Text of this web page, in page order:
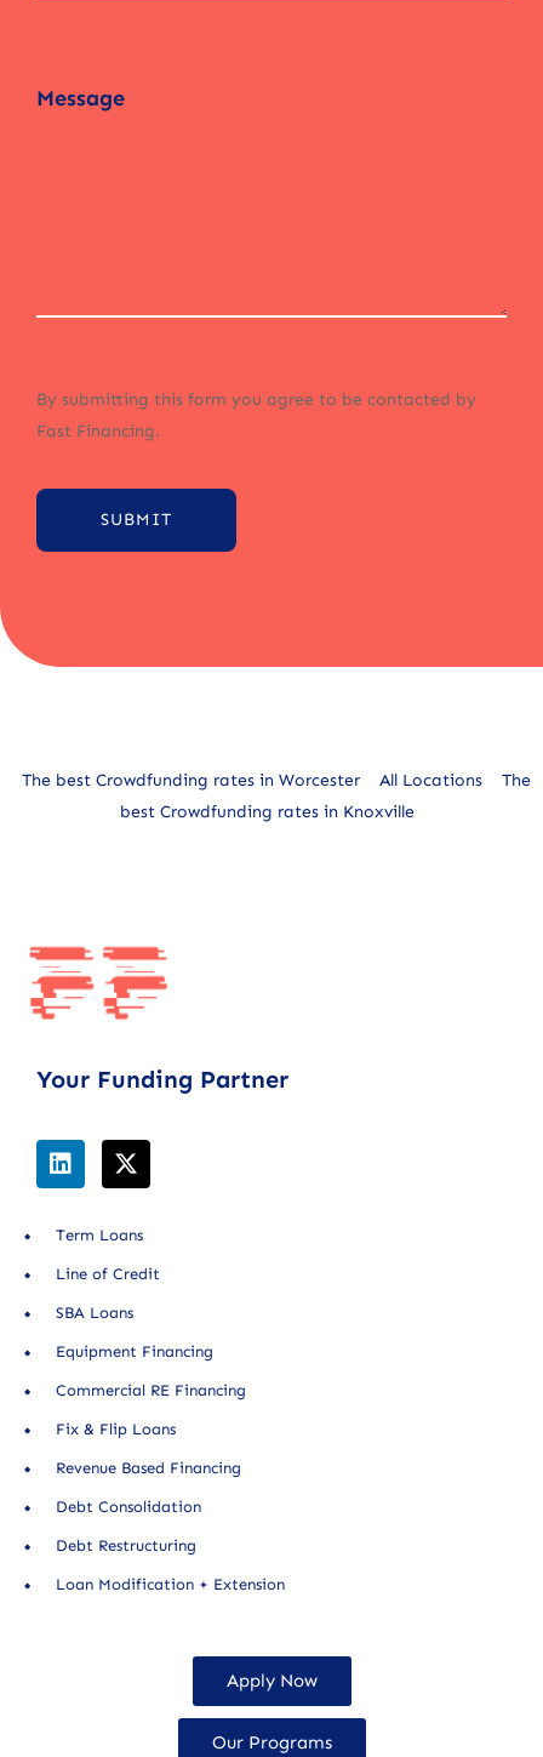
By submitting this form you agree to be contacted by
Fast Financing.
SUBMIT
The best Crowdfunding rates in Worcester All Locations
The
best Crowdfunding rates in Knoxville
Your Funding Partner
Term Loans
Line of Credit
SBA Loans
Equipment Financing
Commercial RE Financing
Fix & Flip Loans
Revenue Based Financing
Debt Consolidation
Debt Restructuring
Loan Modification + Extension
Apply Now
Our Programs